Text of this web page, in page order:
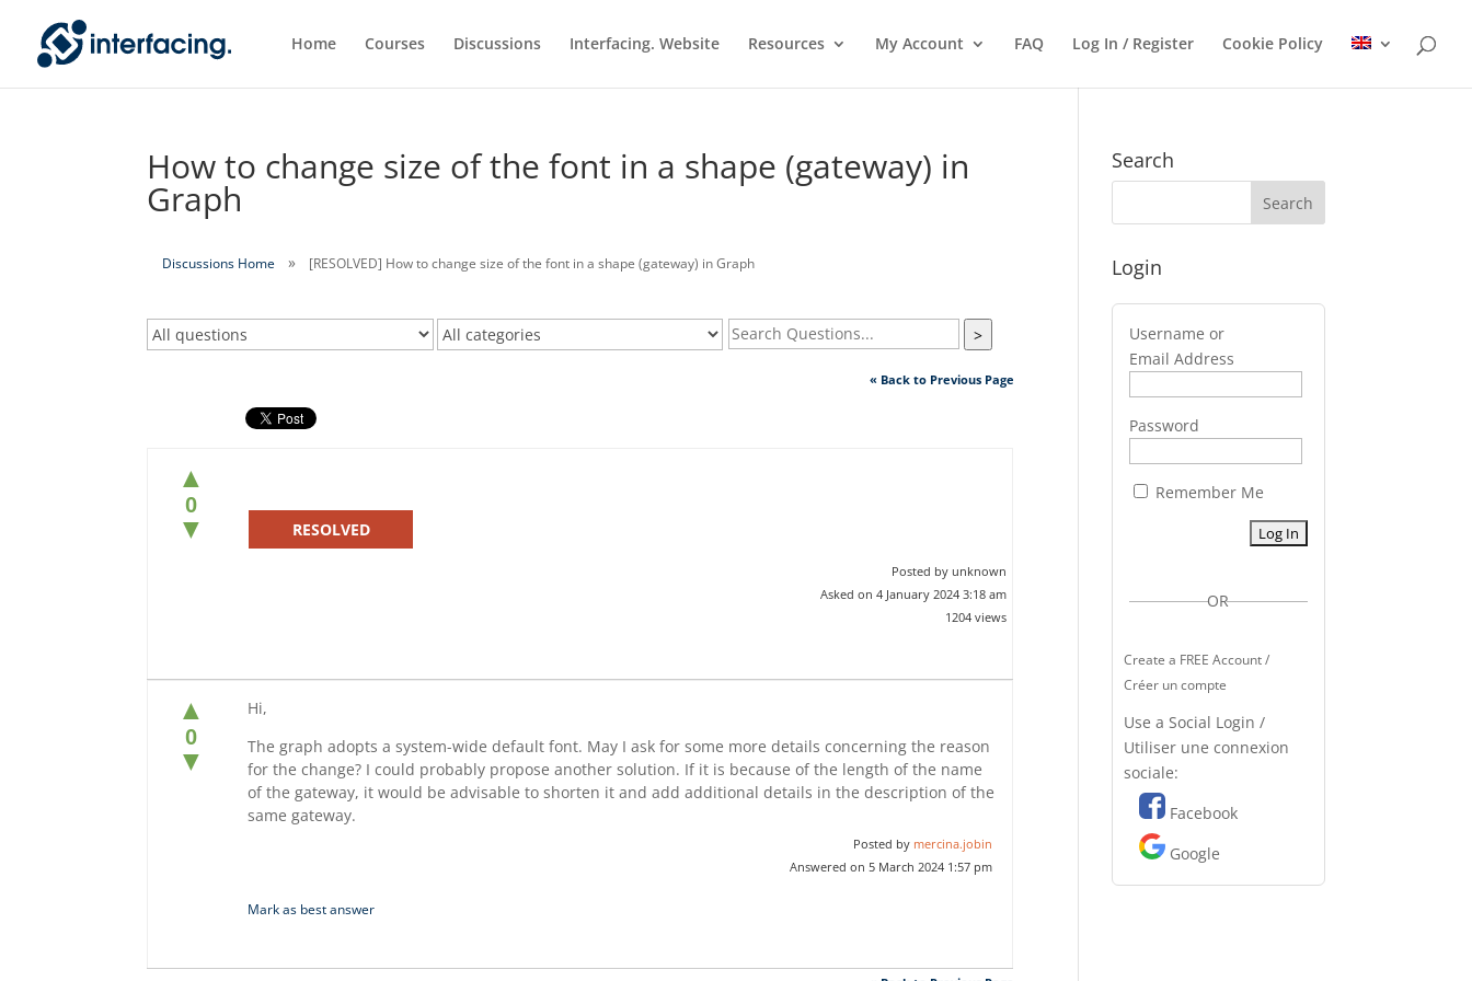
Home Courses Discussions Interfacing. Website Resources My Account FAQ Log In / Register Cookie Policy
How to change size of the font in a shape (gateway) in
Graph
Discussions Home [RESOLVED] How to change size of the font in a shape (gateway) in Graph
>
« Back to Previous Page
▲
0
▼ RESOLVED
Posted by unknown
Asked on 4 January 2024 3:18 am
1204 views
▲
0
▼
Hi,
The graph adopts a system-wide default font. May I ask for some more details concerning the reason
for the change? I could probably propose another solution. If it is because of the length of the name
of the gateway, it would be advisable to shorten it and add additional details in the description of the
same gateway.
Posted by mercina.jobin
Answered on 5 March 2024 1:57 pm
Mark as best answer
Search
Login
Username or
Email Address
Password
Remember Me
OR
Create a FREE Account /
Créer un compte
Use a Social Login /
Utiliser une connexion
sociale:
Facebook
Google